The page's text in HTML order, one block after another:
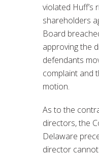
violated Huff’s
shareholders
Board
approving the
defendants
complaint and
motion.
As to the
directors, the
Delaware
director